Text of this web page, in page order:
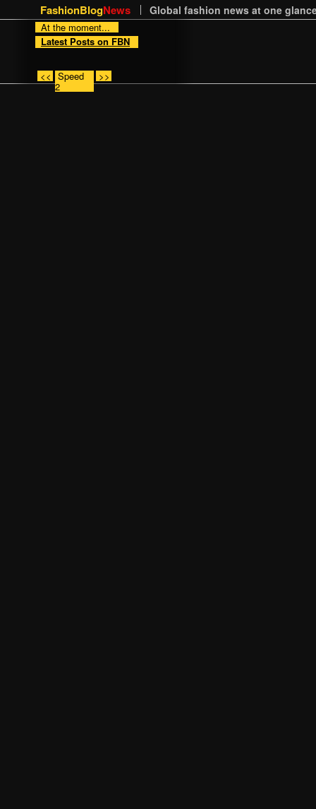
FashionBlogNews Global fashion news at one
At the moment...
Latest Posts on FBN
<< Speed
2
>>